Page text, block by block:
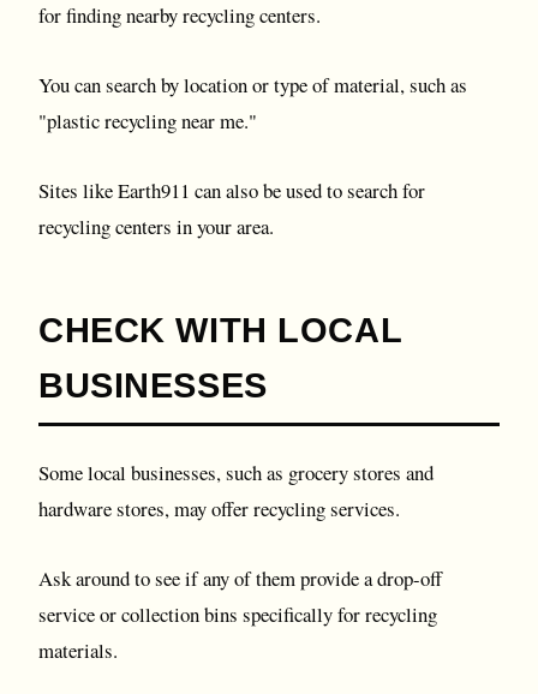
for finding nearby recycling centers.
You can search by location or type of material, such as
"plastic recycling near me."
Sites like Earth911 can also be used to search for
recycling centers in your area.
CHECK WITH LOCAL
BUSINESSES
Some local businesses, such as grocery stores and
hardware stores, may offer recycling services.
Ask around to see if any of them provide a drop-off
service or collection bins specifically for recycling
materials.